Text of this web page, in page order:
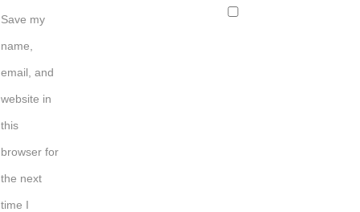
Save my
name,
email, and
website in
this
browser for
the next
time I